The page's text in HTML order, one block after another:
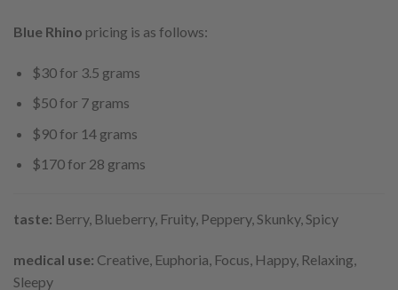
Blue Rhino pricing is as follows:
$30 for 3.5 grams
$50 for 7 grams
$90 for 14 grams
$170 for 28 grams
taste: Berry, Blueberry, Fruity, Peppery, Skunky, Spicy
medical use: Creative, Euphoria, Focus, Happy, Relaxing,
Sleepy